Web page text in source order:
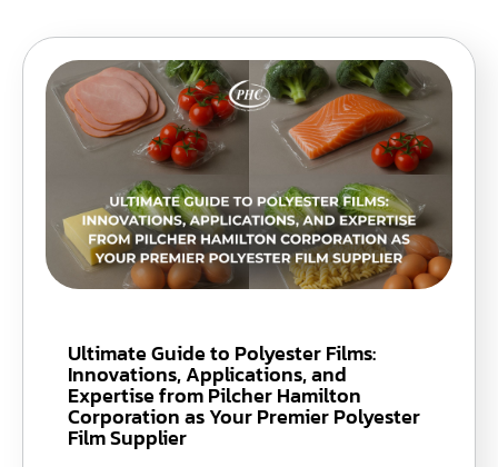
Ultimate Guide to Polyester Films:
Innovations, Applications, and
Expertise from Pilcher Hamilton
Corporation as Your Premier Polyester
Film Supplier